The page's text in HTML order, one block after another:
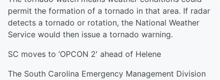
permit the formation of a tornado in that area. If radar
detects a tornado or rotation, the National Weather
Service would then issue a tornado warning.
SC moves to ‘OPCON 2′ ahead of Helene
The South Carolina Emergency Management Division